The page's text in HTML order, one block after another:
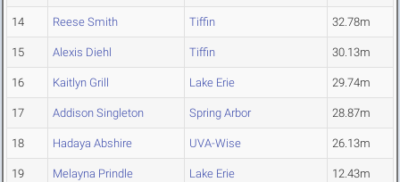
14 Reese Smith Tiffin 32.78m
15 Alexis Diehl Tiffin 30.13m
16 Kaitlyn Grill Lake Erie 29.74m
17 Addison Singleton Spring Arbor 28.87m
18 Hadaya Abshire UVA-Wise 26.13m
19 Melayna Prindle Lake Erie 12.43m